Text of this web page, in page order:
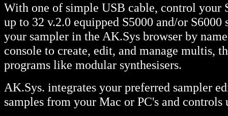
With one of simple USB cable, control your
up to 32 v.2.0 equipped S5000 and/or
your sampler in the AK.Sys browser by
console to create, edit, and manage multis,
programs like modular synthesisers.
AK.Sys. integrates your preferred sampler
samples from your Mac or PC's and controls